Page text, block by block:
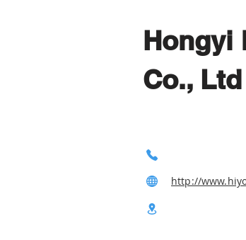
Hongyi
Co., Ltd
http://